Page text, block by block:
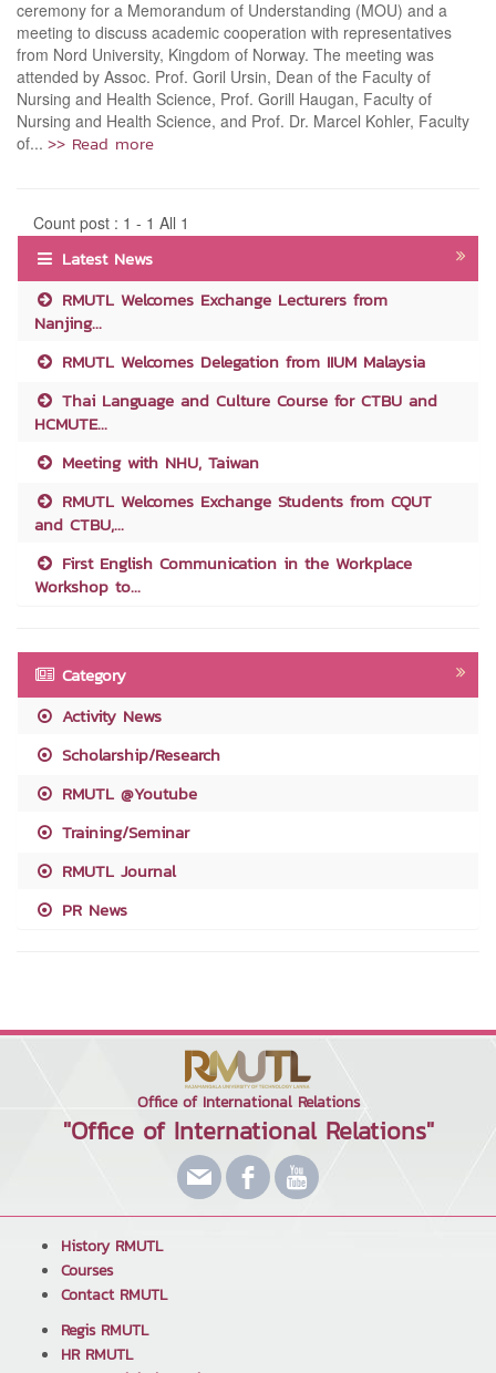
ceremony for a Memorandum of Understanding (MOU) and a
meeting to discuss academic cooperation with representatives
from Nord University, Kingdom of Norway. The meeting was
attended by Assoc. Prof. Goril Ursin, Dean of the Faculty of
Nursing and Health Science, Prof. Gorill Haugan, Faculty of
Nursing and Health Science, and Prof. Dr. Marcel Kohler, Faculty
of... >> Read more
Count post : 1 - 1 All 1
Latest News
RMUTL Welcomes Exchange Lecturers from
Nanjing...
RMUTL Welcomes Delegation from IIUM Malaysia
Thai Language and Culture Course for CTBU and
HCMUTE...
Meeting with NHU, Taiwan
RMUTL Welcomes Exchange Students from CQUT
and CTBU,...
First English Communication in the Workplace
Workshop to...
Category
Activity News
Scholarship/Research
RMUTL @Youtube
Training/Seminar
RMUTL Journal
PR News
Office of International Relations
"Office of International Relations"
History RMUTL
Courses
Contact RMUTL
Regis RMUTL
HR RMUTL